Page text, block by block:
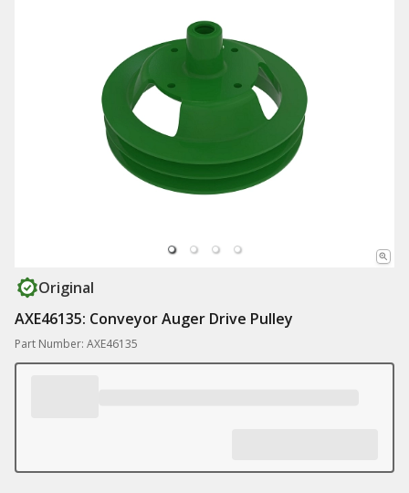
Original
AXE46135: Conveyor Auger Drive Pulley
Part Number: AXE46135